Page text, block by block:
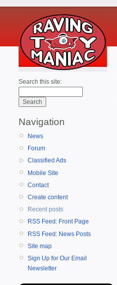
Search this site:
Navigation
News
Forum
Classified Ads
Mobile Site
Contact
Create content
Recent posts
RSS Feed: Front Page
RSS Feed: News Posts
Site map
Sign Up for Our Email
Newsletter